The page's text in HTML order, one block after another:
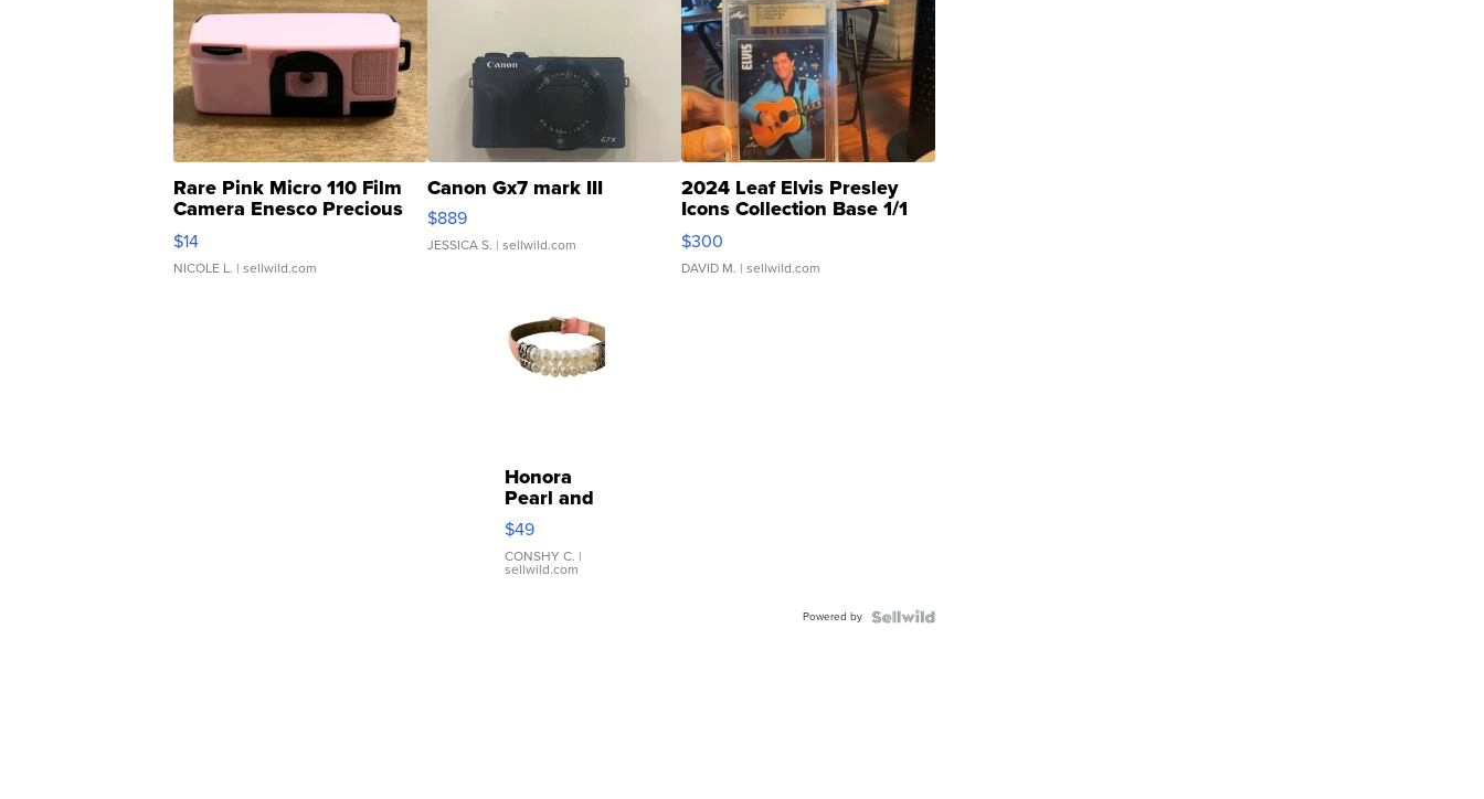
Rare Pink Micro 110 Film
Camera Enesco Precious
Moments TD4
$14
NICOLE L. | sellwild.com
Canon Gx7 mark III
$889
JESSICA S. | sellwild.com
2024 Leaf Elvis Presley
Icons Collection Base 1/1
SSP Clear ...
$300
DAVID M. | sellwild.com
Honora
Pearl and
Pink
Leather
Bracelet
Adjustable
$49
CONSHY C. |
sellwild.com
Powered by